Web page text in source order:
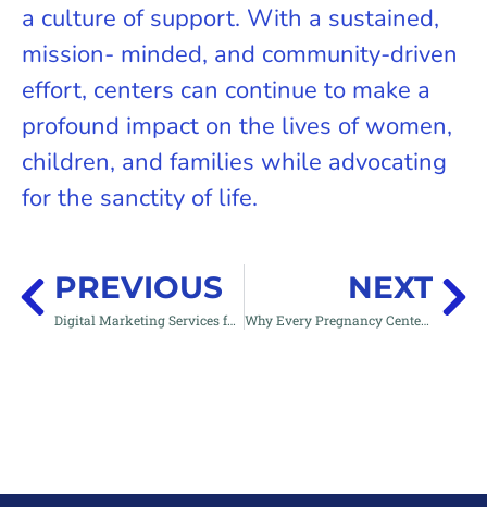
a culture of support. With a sustained,
mission- minded, and community-driven
effort, centers can continue to make a
profound impact on the lives of women,
children, and families while advocating
for the sanctity of life.
PREVIOUS
Digital Marketing Services for Pregnancy Centers & Pro-Life Organizations | Reach Her with Your Website & Save Lives
NEXT
Why Every Pregnancy Center Needs a 24/7 Nurse Chatline: A Game-Changer for Reaching Women in Crisis